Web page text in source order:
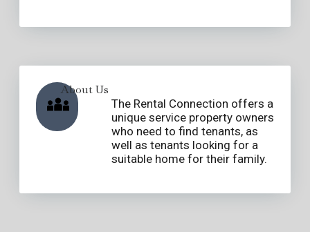
About Us
The Rental Connection offers a
unique service property owners
who need to find tenants, as
well as tenants looking for a
suitable home for their family.